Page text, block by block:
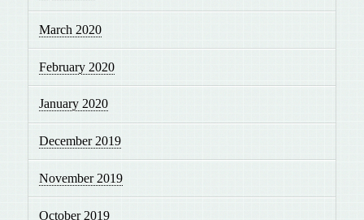
March 2020
February 2020
January 2020
December 2019
November 2019
October 2019